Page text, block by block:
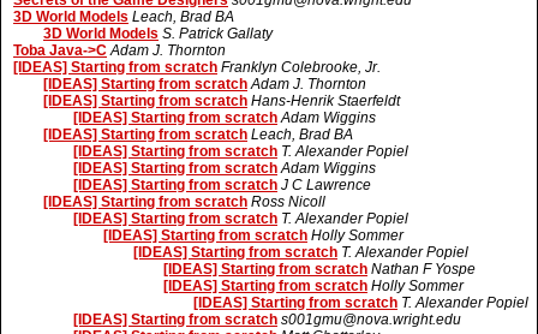
3D World Models Leach, Brad BA
3D World Models S. Patrick Gallaty
Toba Java->C Adam J. Thornton
[IDEAS] Starting from scratch Franklyn Colebrooke, Jr.
[IDEAS] Starting from scratch Adam J. Thornton
[IDEAS] Starting from scratch Hans-Henrik Staerfeldt
[IDEAS] Starting from scratch Adam Wiggins
[IDEAS] Starting from scratch Leach, Brad BA
[IDEAS] Starting from scratch T. Alexander Popiel
[IDEAS] Starting from scratch Adam Wiggins
[IDEAS] Starting from scratch J C Lawrence
[IDEAS] Starting from scratch Ross Nicoll
[IDEAS] Starting from scratch T. Alexander Popiel
[IDEAS] Starting from scratch Holly Sommer
[IDEAS] Starting from scratch T. Alexander Popiel
[IDEAS] Starting from scratch Nathan F Yospe
[IDEAS] Starting from scratch Holly Sommer
[IDEAS] Starting from scratch T. Alexander Popiel
[IDEAS] Starting from scratch s001gmu@nova.wright.edu